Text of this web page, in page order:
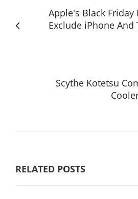
Apple's Black Friday
Exclude iPhone And
Scythe Kotetsu
RELATED POSTS